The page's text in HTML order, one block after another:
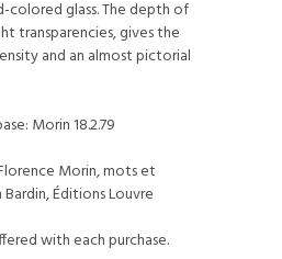
colored glass. The depth of
transparencies, gives the
and an almost pictorial
Morin 18.2.79
Morin, mots et
Éditions Louvre
with each purchase.